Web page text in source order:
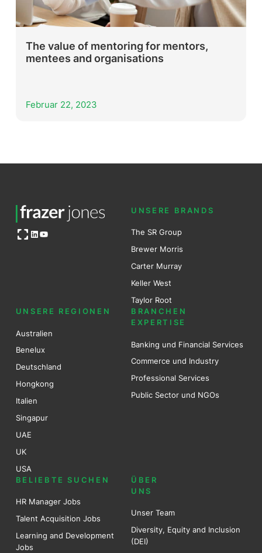
The value of mentoring for mentors,
mentees and organisations
Februar 22, 2023
Open OG imageLinkedIn
YouTube
UNSERE BRANDS
The SR Group
Brewer Morris
Carter Murray
Keller West
Taylor Root
UNSERE REGIONEN
Australien
Benelux
Deutschland
Hongkong
Italien
Singapur
UAE
UK
USA
BRANCHEN
EXPERTISE
Banking und Financial Services
Commerce und Industry
Professional Services
Public Sector und NGOs
BELIEBTE SUCHEN
HR Manager Jobs
Talent Acquisition Jobs
Learning and Development
Jobs
ÜBER
UNS
Unser Team
Diversity, Equity and Inclusion
(DEI)